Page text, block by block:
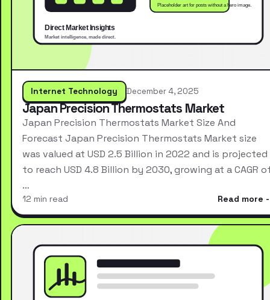
Internet Technology December 4, 2025
Japan Precision Thermostats Market
Japan Precision Thermostats Market Size And
Forecast Japan Precision Thermostats Market size
was valued at USD 2.5 Billion in 2022 and is projected
to reach USD 4.8 Billion by 2030, growing at a CAGR
…
12 min read Read more